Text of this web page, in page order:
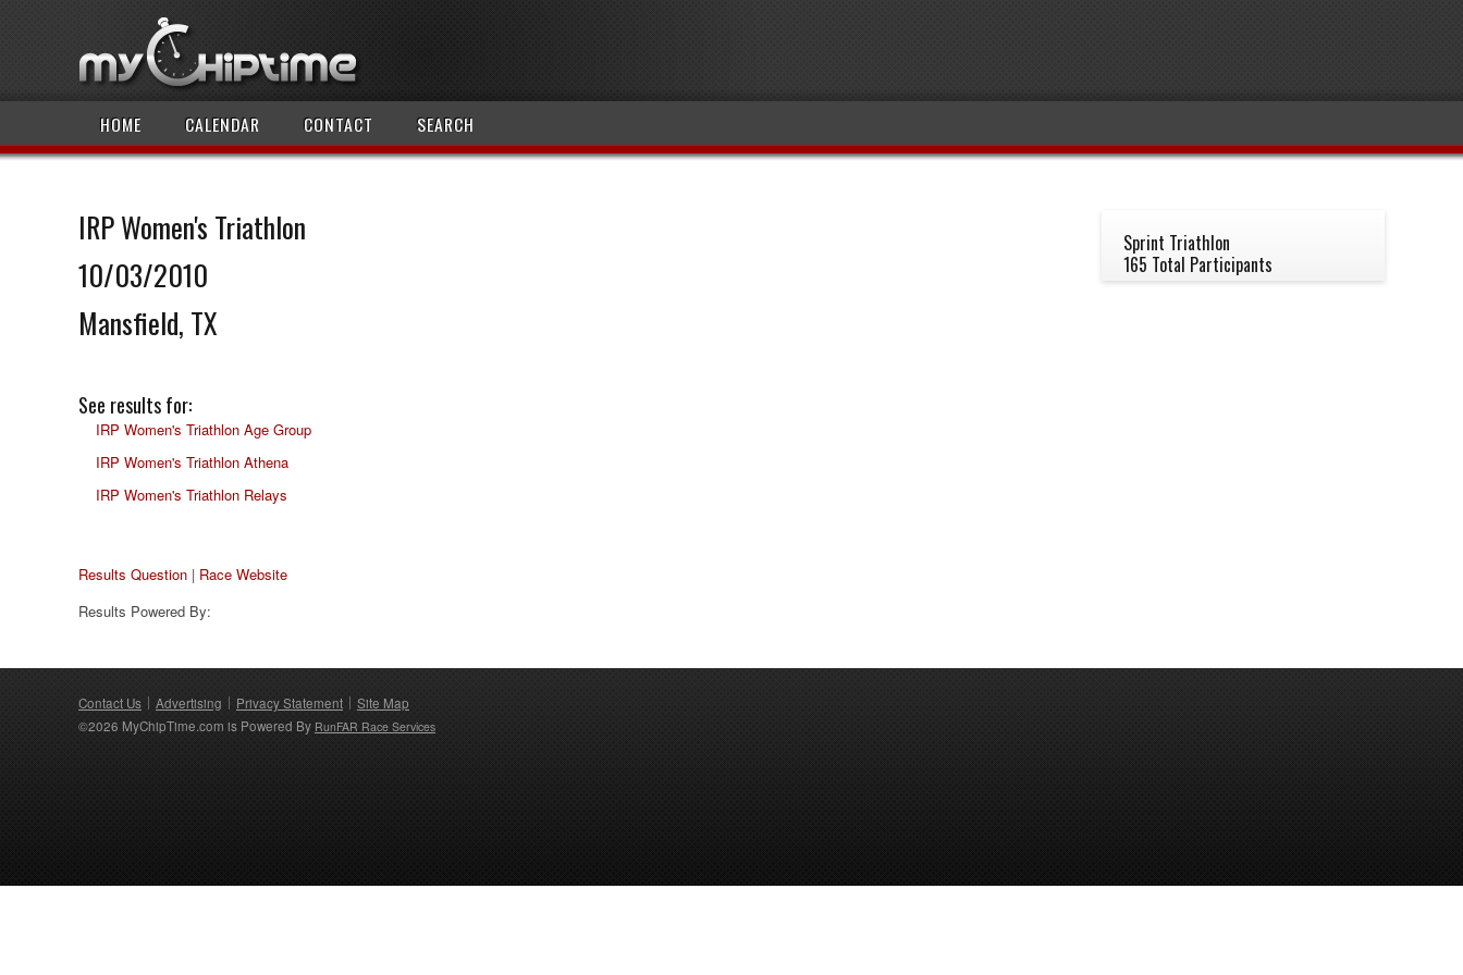
HOME CALENDAR CONTACT SEARCH
IRP Women's Triathlon
10/03/2010
Mansfield, TX
Sprint Triathlon
165 Total Participants
See results for:
IRP Women's Triathlon Age Group
IRP Women's Triathlon Athena
IRP Women's Triathlon Relays
Results Question | Race Website
Results Powered By:
Contact Us Advertising Privacy Statement
Site Map
©2026 MyChipTime.com is Powered By RunFAR Race Services